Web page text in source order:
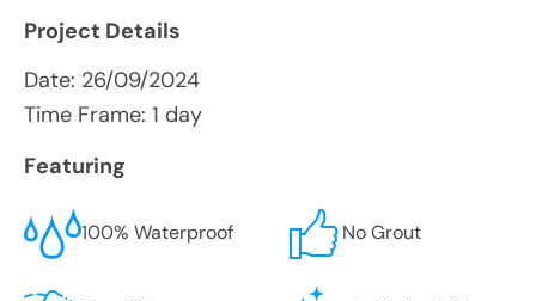
Project Details
Date: 26/09/2024
Time Frame: 1 day
Featuring
100% Waterproof No Grout